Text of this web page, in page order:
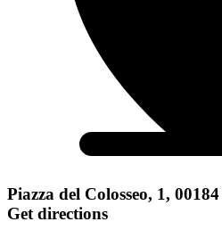
Piazza del Colosseo, 1,
Get directions